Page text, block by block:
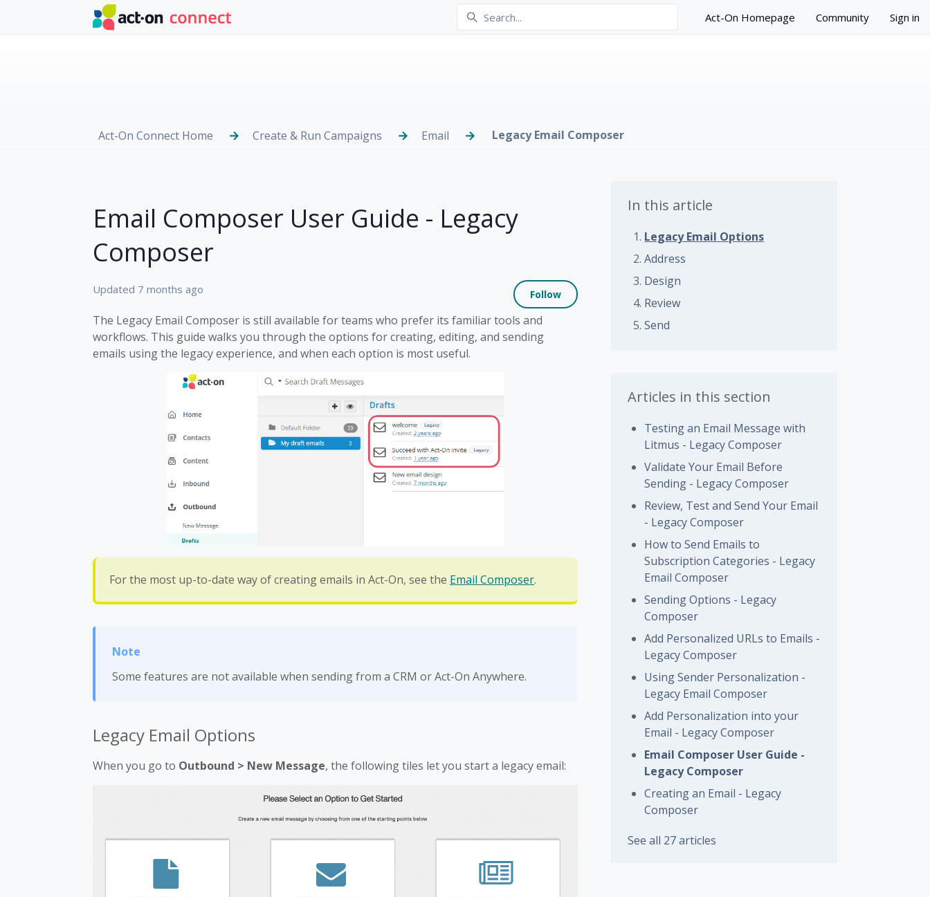
Skip to main content
Act-On Homepage Community Sign in
Act-On Connect Home Create & Run Campaigns Email Legacy Email Composer
Email Composer User Guide - Legacy
Composer
Updated 7 months ago Follow Not yet followed by anyone
The Legacy Email Composer is still available for teams who prefer its familiar tools and
workflows. This guide walks you through the options for creating, editing, and sending
emails using the legacy experience, and when each option is most useful.
For the most up-to-date way of creating emails in Act-On, see the Email Composer.
Some features are not available when sending from a CRM or Act-On Anywhere.
Legacy Email Options
When you go to Outbound > New Message, the following tiles let you start a legacy email:
In this article
Legacy Email Options
Address
Design
Review
Send
Articles in this section
Testing an Email Message with
Litmus - Legacy Composer
Validate Your Email Before
Sending - Legacy Composer
Review, Test and Send Your Email
- Legacy Composer
How to Send Emails to
Subscription Categories - Legacy
Email Composer
Sending Options - Legacy
Composer
Add Personalized URLs to Emails -
Legacy Composer
Using Sender Personalization -
Legacy Email Composer
Add Personalization into your
Email - Legacy Composer
Email Composer User Guide -
Legacy Composer
Creating an Email - Legacy
Composer
See all 27 articles